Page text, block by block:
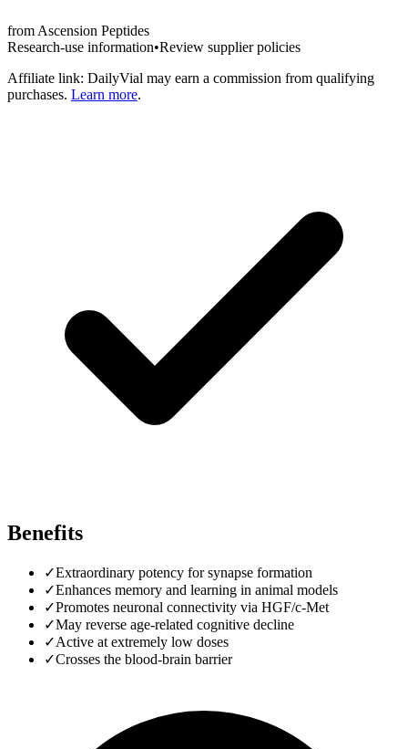
from Ascension Peptides
Research-use information•Review supplier policies
Affiliate link: DailyVial may earn a commission from qualifying
purchases. Learn more.
Benefits
✓Extraordinary potency for synapse formation
✓Enhances memory and learning in animal models
✓Promotes neuronal connectivity via HGF/c-Met
✓May reverse age-related cognitive decline
✓Active at extremely low doses
✓Crosses the blood-brain barrier